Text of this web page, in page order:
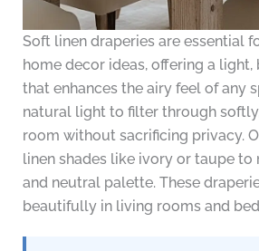
Soft linen draperies are essential
home decor ideas, offering a
that enhances the airy feel of any
natural light to filter through
room without sacrificing privacy.
linen shades like ivory or taupe to
and neutral palette. These
beautifully in living rooms and